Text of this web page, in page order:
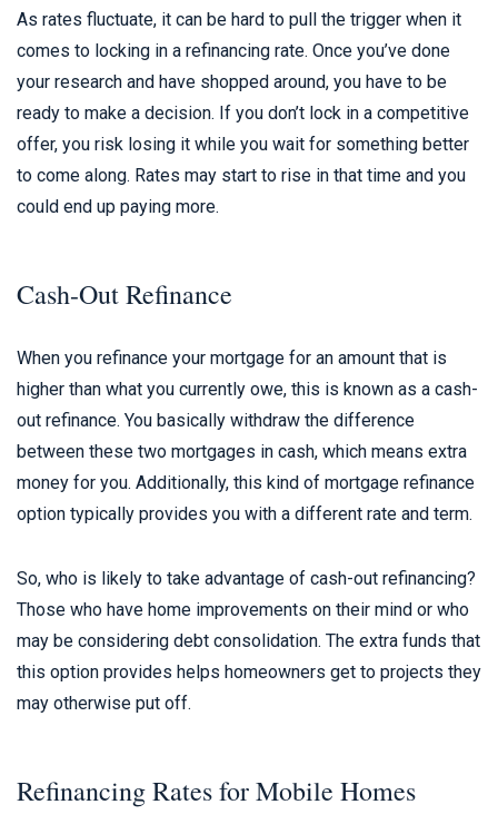
As rates fluctuate, it can be hard to pull the trigger when it
comes to locking in a refinancing rate. Once you’ve done
your research and have shopped around, you have to be
ready to make a decision. If you don’t lock in a competitive
offer, you risk losing it while you wait for something better
to come along. Rates may start to rise in that time and you
could end up paying more.
Cash-Out Refinance
When you refinance your mortgage for an amount that is
higher than what you currently owe, this is known as a cash-
out refinance. You basically withdraw the difference
between these two mortgages in cash, which means extra
money for you. Additionally, this kind of mortgage refinance
option typically provides you with a different rate and term.
So, who is likely to take advantage of cash-out refinancing?
Those who have home improvements on their mind or who
may be considering debt consolidation. The extra funds that
this option provides helps homeowners get to projects they
may otherwise put off.
Refinancing Rates for Mobile Homes